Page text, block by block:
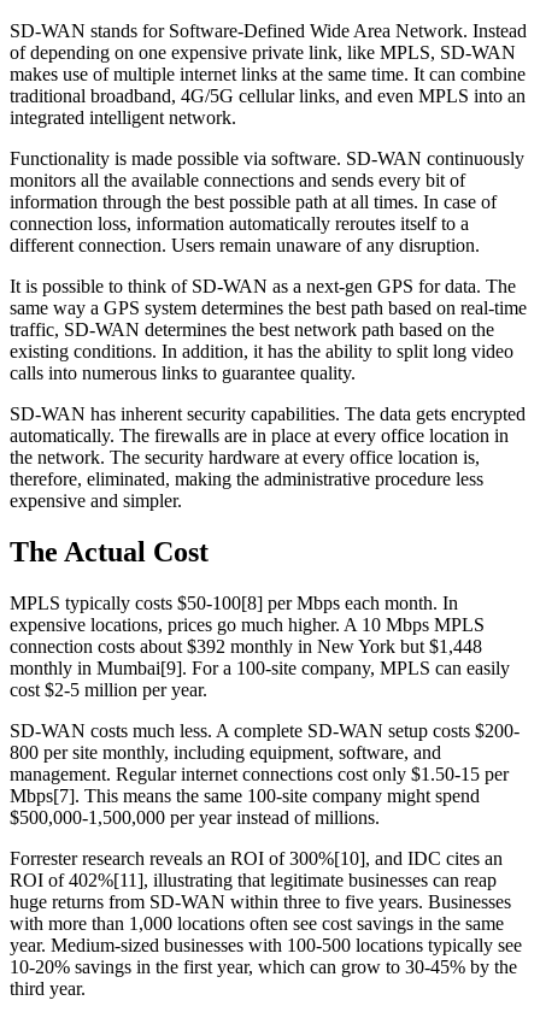
SD-WAN stands for Software-Defined Wide Area Network. Instead
of depending on one expensive private link, like MPLS, SD-WAN
makes use of multiple internet links at the same time. It can combine
traditional broadband, 4G/5G cellular links, and even MPLS into an
integrated intelligent network.
Functionality is made possible via software. SD-WAN continuously
monitors all the available connections and sends every bit of
information through the best possible path at all times. In case of
connection loss, information automatically reroutes itself to a
different connection. Users remain unaware of any disruption.
It is possible to think of SD-WAN as a next-gen GPS for data. The
same way a GPS system determines the best path based on real-time
traffic, SD-WAN determines the best network path based on the
existing conditions. In addition, it has the ability to split long video
calls into numerous links to guarantee quality.
SD-WAN has inherent security capabilities. The data gets encrypted
automatically. The firewalls are in place at every office location in
the network. The security hardware at every office location is,
therefore, eliminated, making the administrative procedure less
expensive and simpler.
The Actual Cost
MPLS typically costs $50-100[8] per Mbps each month. In
expensive locations, prices go much higher. A 10 Mbps MPLS
connection costs about $392 monthly in New York but $1,448
monthly in Mumbai[9]. For a 100-site company, MPLS can easily
cost $2-5 million per year.
SD-WAN costs much less. A complete SD-WAN setup costs $200-
800 per site monthly, including equipment, software, and
management. Regular internet connections cost only $1.50-15 per
Mbps[7]. This means the same 100-site company might spend
$500,000-1,500,000 per year instead of millions.
Forrester research reveals an ROI of 300%[10], and IDC cites an
ROI of 402%[11], illustrating that legitimate businesses can reap
huge returns from SD-WAN within three to five years. Businesses
with more than 1,000 locations often see cost savings in the same
year. Medium-sized businesses with 100-500 locations typically see
10-20% savings in the first year, which can grow to 30-45% by the
third year.